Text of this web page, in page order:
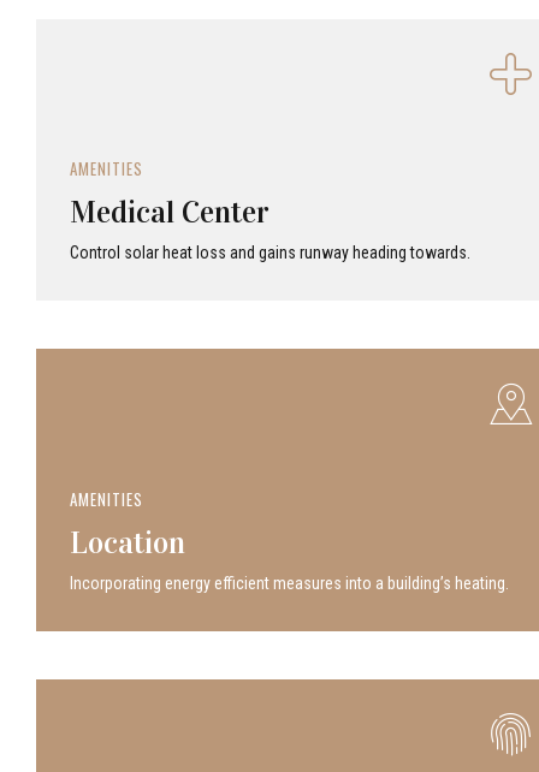
AMENITIES
Medical Center
Control solar heat loss and gains runway heading towards.
AMENITIES
Location
Incor­po­rat­ing energy efficient measures into a build­ing’s heating.